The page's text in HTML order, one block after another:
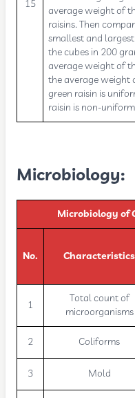
15
average weight of
raisins. Then
smallest and
the cubes in 200
average weight of
the average weight
green raisin is
raisin is non-
Microbiology:
Microbiology of
No. Characteristics
1
Total count of
microorganisms
2 Coliforms
3 Mold